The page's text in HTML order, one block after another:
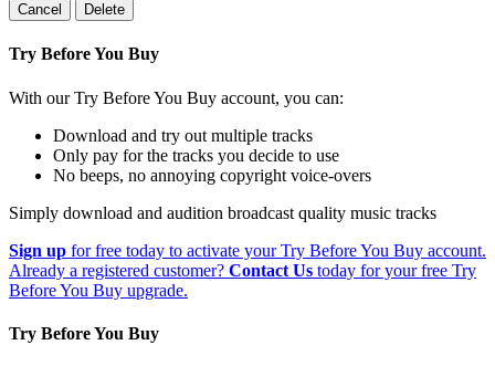
Cancel Delete
Try Before You Buy
With our Try Before You Buy account, you can:
Download and try out multiple tracks
Only pay for the tracks you decide to use
No beeps, no annoying copyright voice-overs
Simply download and audition broadcast quality music tracks
Sign up for free today to activate your Try Before You Buy account.
Already a registered customer? Contact Us today for your free Try
Before You Buy upgrade.
Try Before You Buy